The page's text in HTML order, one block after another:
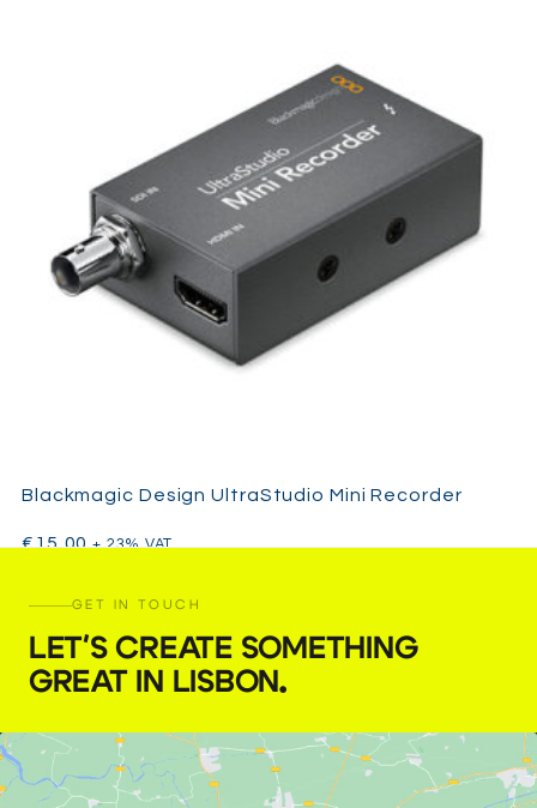
Blackmagic Design UltraStudio Mini Recorder
€15,00 + 23% VAT
GET IN TOUCH
LET'S CREATE SOMETHING
GREAT IN LISBON.